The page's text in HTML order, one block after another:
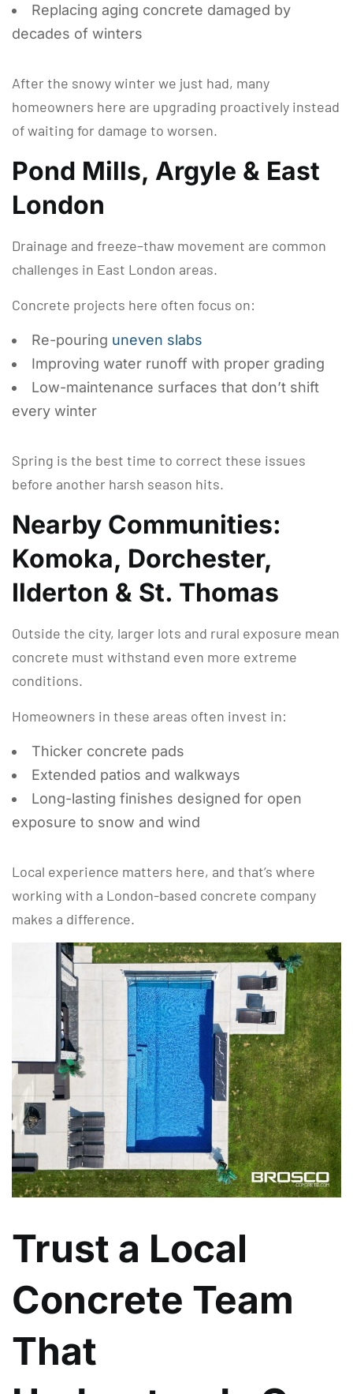
Replacing aging concrete damaged by
decades of winters
After the snowy winter we just had, many
homeowners here are upgrading proactively instead
of waiting for damage to worsen.
Pond Mills, Argyle & East
London
Drainage and freeze–thaw movement are common
challenges in East London areas.
Concrete projects here often focus on:
Re-pouring uneven slabs
Improving water runoff with proper grading
Low-maintenance surfaces that don’t shift
every winter
Spring is the best time to correct these issues
before another harsh season hits.
Nearby Communities:
Komoka, Dorchester,
Ilderton & St. Thomas
Outside the city, larger lots and rural exposure mean
concrete must withstand even more extreme
conditions.
Homeowners in these areas often invest in:
Thicker concrete pads
Extended patios and walkways
Long-lasting finishes designed for open
exposure to snow and wind
Local experience matters here, and that’s where
working with a London-based concrete company
makes a difference.
Trust a Local
Concrete Team
That